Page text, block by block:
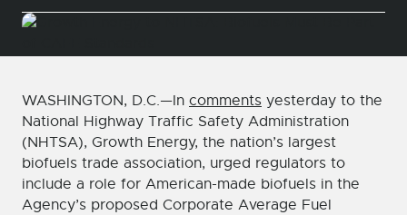
WASHINGTON, D.C.—In comments yesterday to the
National Highway Traffic Safety Administration
(NHTSA), Growth Energy, the nation’s largest
biofuels trade association, urged regulators to
include a role for American-made biofuels in the
Agency’s proposed Corporate Average Fuel